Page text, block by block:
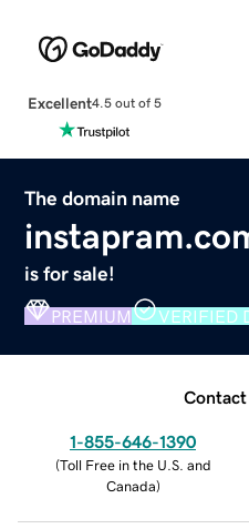
Excellent4.5 out of 5
The domain name
is for sale!
PREMIUM VERIFIED
Contact
1-855-646-1390
(Toll Free in the U.S. and
Canada)